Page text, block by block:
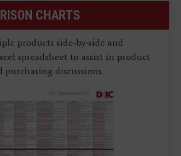
CHARTS
products side-by-side and
spreadsheet to assist in product
purchasing discussions.